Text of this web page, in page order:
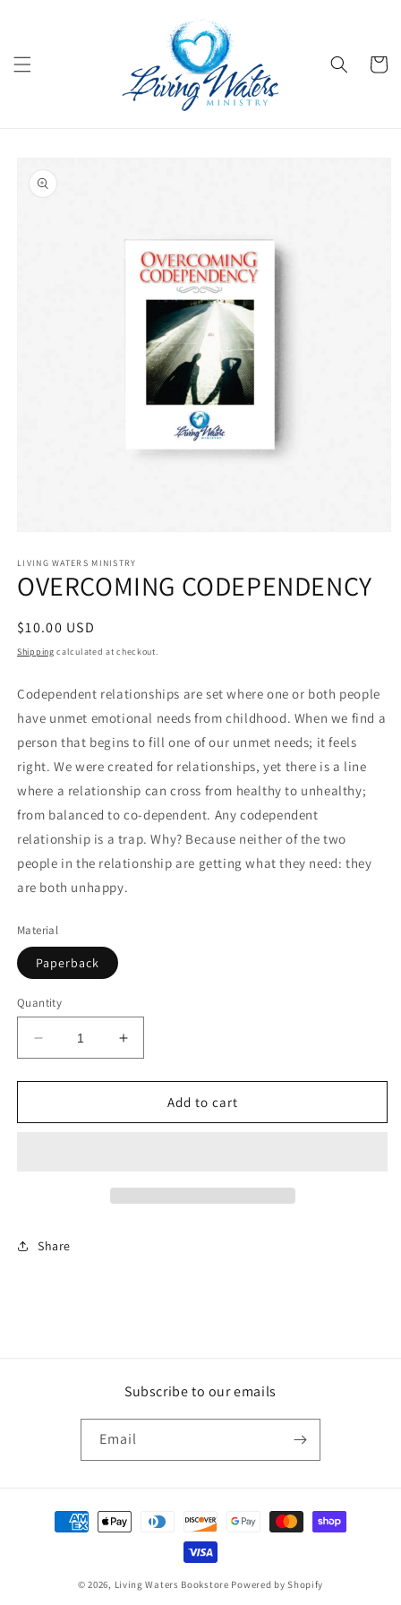
Cart
product
information
1
in
modal
LIVING WATERS MINISTRY
OVERCOMING CODEPENDENCY
Regular
price
$10.00 USD
Shipping calculated at checkout.
Codependent relationships are set where one or both people
have unmet emotional needs from childhood. When we find a
person that begins to fill one of our unmet needs; it feels
right. We were created for relationships, yet there is a line
where a relationship can cross from healthy to unhealthy;
from balanced to co-dependent. Any codependent
relationship is a trap. Why? Because neither of the two
people in the relationship are getting what they need: they
are both unhappy.
Material
Paperback
Quantity
Decrease
quantity
for
CODEPENDENCY
Increase
quantity
for
OVERCOMING
CODEPENDENCY
Add to cart
Share
Subscribe to our emails
Email
Payment
methods
© 2026, Living Waters Bookstore Powered by Shopify